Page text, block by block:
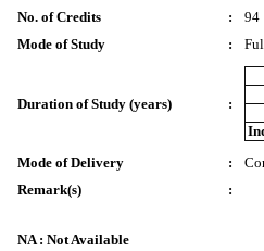
No. of Credits
:
94
Mode of Study
:
Duration of Study (years)
:
Mode of Delivery
:
Remark(s)
:
NA : Not Available